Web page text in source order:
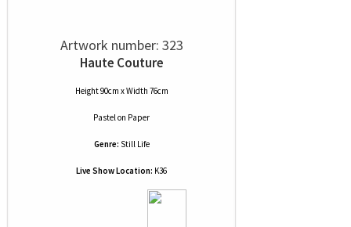
Artwork number: 323
Haute Couture
Height 90cm x Width 76cm
Pastelon Paper
Genre: Still Life
Live Show Location: K36